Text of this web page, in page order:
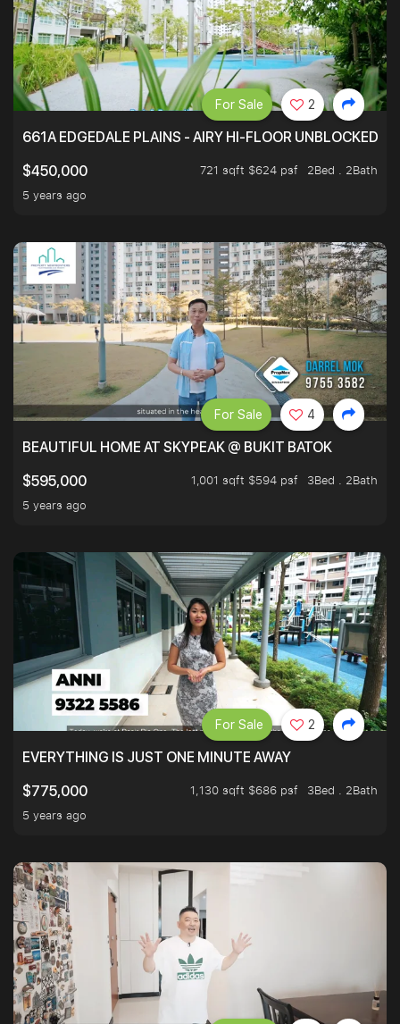
661A EDGEDALE PLAINS - AIRY HI-FLOOR UNBLOCKED
$450,000
721 sqft $624 psf
2Bed . 2Bath
5 years ago
For Sale 2
BEAUTIFUL HOME AT SKYPEAK @ BUKIT BATOK
$595,000
1,001 sqft $594 psf
3Bed . 2Bath
5 years ago
For Sale 4
EVERYTHING IS JUST ONE MINUTE AWAY
$775,000
1,130 sqft $686 psf
3Bed . 2Bath
5 years ago
For Sale 2